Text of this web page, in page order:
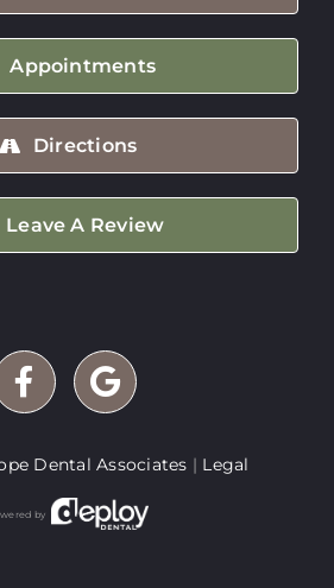
Appointments
Directions
Leave A Review
Dental Associates | Legal
by